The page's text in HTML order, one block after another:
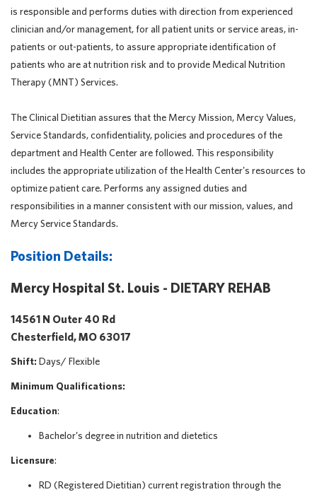
is responsible and performs duties with direction from experienced
clinician and/or management, for all patient units or service areas, in-
patients or out-patients, to assure appropriate identification of
patients who are at nutrition risk and to provide Medical Nutrition
Therapy (MNT) Services.
The Clinical Dietitian assures that the Mercy Mission, Mercy Values,
Service Standards, confidentiality, policies and procedures of the
department and Health Center are followed. This responsibility
includes the appropriate utilization of the Health Center's resources to
optimize patient care. Performs any assigned duties and
responsibilities in a manner consistent with our mission, values, and
Mercy Service Standards.
Position Details:
Mercy Hospital St. Louis - DIETARY REHAB
14561 N Outer 40 Rd
Chesterfield, MO 63017
Shift: Days/ Flexible
Minimum Qualifications:
Education:
Bachelor’s degree in nutrition and dietetics
Licensure:
RD (Registered Dietitian) current registration through the